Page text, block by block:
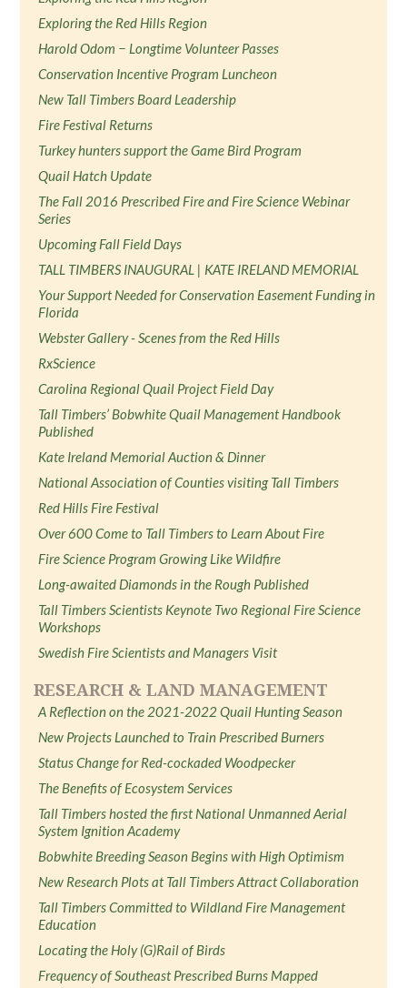
Exploring the Red Hills Region
Harold Odom − Longtime Volunteer Passes
Conservation Incentive Program Luncheon
New Tall Timbers Board Leadership
Fire Festival Returns
Turkey hunters support the Game Bird Program
Quail Hatch Update
The Fall 2016 Prescribed Fire and Fire Science Webinar
Series
Upcoming Fall Field Days
TALL TIMBERS INAUGURAL | KATE IRELAND MEMORIAL
Your Support Needed for Conservation Easement Funding in
Florida
Webster Gallery - Scenes from the Red Hills
RxScience
Carolina Regional Quail Project Field Day
Tall Timbers’ Bobwhite Quail Management Handbook
Published
Kate Ireland Memorial Auction & Dinner
National Association of Counties visiting Tall Timbers
Red Hills Fire Festival
Over 600 Come to Tall Timbers to Learn About Fire
Fire Science Program Growing Like Wildfire
Long-awaited Diamonds in the Rough Published
Tall Timbers Scientists Keynote Two Regional Fire Science
Workshops
Swedish Fire Scientists and Managers Visit
RESEARCH & LAND MANAGEMENT
A Reflection on the 2021-2022 Quail Hunting Season
New Projects Launched to Train Prescribed Burners
Status Change for Red-cockaded Woodpecker
The Benefits of Ecosystem Services
Tall Timbers hosted the first National Unmanned Aerial
System Ignition Academy
Bobwhite Breeding Season Begins with High Optimism
New Research Plots at Tall Timbers Attract Collaboration
Tall Timbers Committed to Wildland Fire Management
Education
Locating the Holy (G)Rail of Birds
Frequency of Southeast Prescribed Burns Mapped